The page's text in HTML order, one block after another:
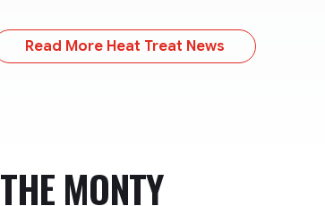
Read More Heat Treat News
THE MONTY